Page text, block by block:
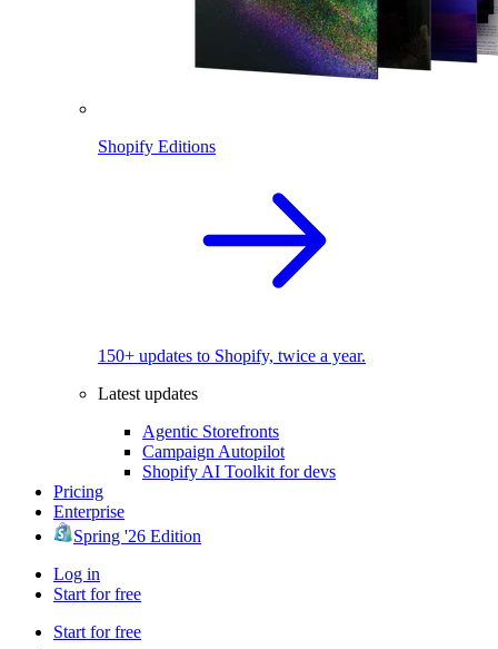
Shopify Editions
150+ updates to Shopify, twice a year.
Latest updates
Agentic Storefronts
Campaign Autopilot
Shopify AI Toolkit for devs
Pricing
Enterprise
Spring '26 Edition
Log in
Start for free
Start for free